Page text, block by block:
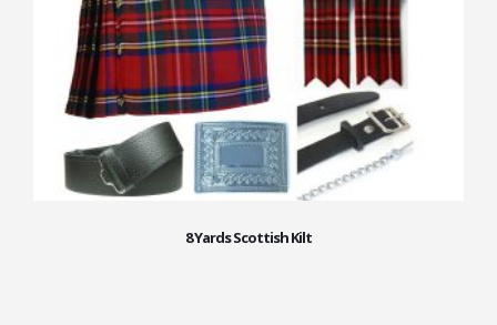
8 Yards Scottish Kilt